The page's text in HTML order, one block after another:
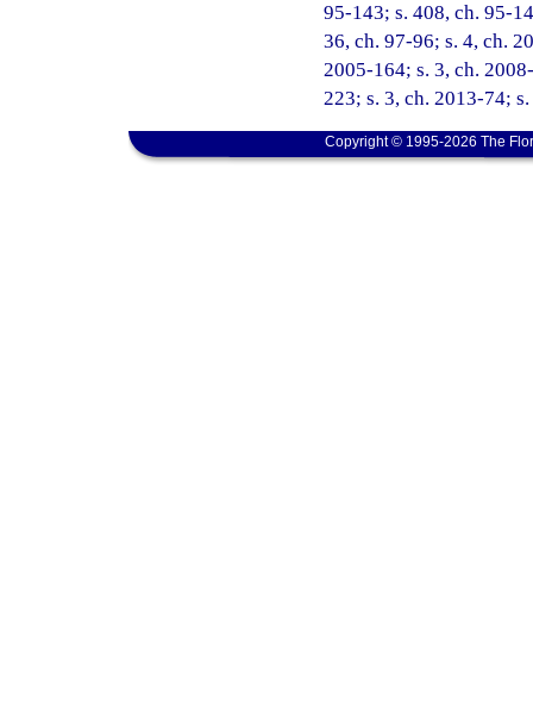
95-143; s. 408, ch. 95-
36, ch. 97-96; s. 4, ch.
2005-164; s. 3, ch.
223; s. 3, ch. 2013-74;
Copyright © 1995-2026 The